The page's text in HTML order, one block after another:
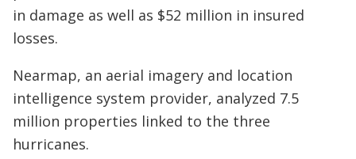
in damage as well as $52 million in insured
losses.
Nearmap, an aerial imagery and location
intelligence system provider, analyzed 7.5
million properties linked to the three
hurricanes.